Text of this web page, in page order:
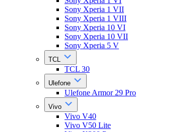
Sony Xperia 1 VII
Sony Xperia 1 VIII
Sony Xperia 10 VI
Sony Xperia 10 VII
Sony Xperia 5 V
TCL
TCL 30
Ulefone
Ulefone Armor 29 Pro
Vivo
Vivo V40
Vivo V50 Lite